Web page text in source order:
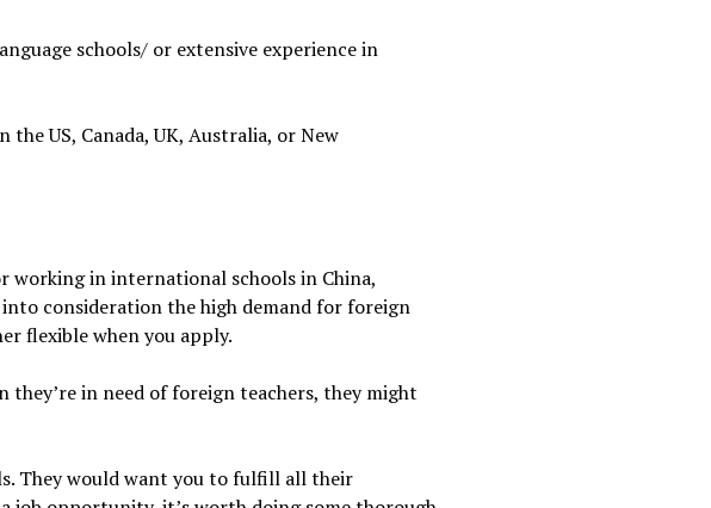
schools/ or extensive experience in
US, Canada, UK, Australia, or New
working in international schools in China,
consideration the high demand for foreign
flexible when you apply.
in need of foreign teachers, they might
They would want you to fulfill all their